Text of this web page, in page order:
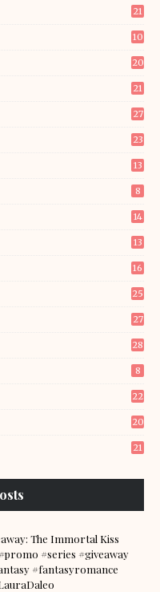
21
10
20
21
27
23
13
8
14
13
16
25
27
28
8
22
20
21
The Immortal Kiss
#series #giveaway
#fantasyromance